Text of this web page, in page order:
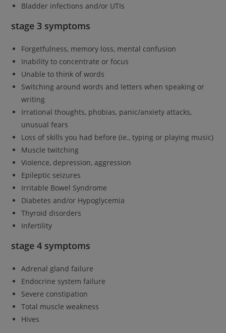
Bladder infections and/or UTIs
stage 3 symptoms
Forgetfulness, memory loss, mental confusion
Inability to concentrate or focus
Unable to think of words
Switching around words and letters when speaking or
writing
Irrational thoughts, phobias, panic/anxiety attacks,
unusual fears
Loss of skills you had before (ie., typing or playing music)
Muscle twitching
Violence, depression, aggression
Epileptic seizures
Irritable Bowel Syndrome
Diabetes and/or Hypoglycemia
Thyroid disorders
Infertility
stage 4 symptoms
Adrenal gland failure
Endocrine system failure
Severe constipation
Total muscle weakness
Hives